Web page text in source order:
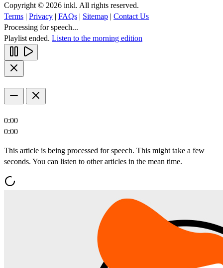
Copyright © 2026 inkl. All rights reserved.
Terms | Privacy | FAQs | Sitemap | Contact Us
Processing for speech...
Playlist ended. Listen to the morning edition
0:00
0:00
This article is being processed for speech. This might take a few
seconds. You can listen to other articles in the mean time.